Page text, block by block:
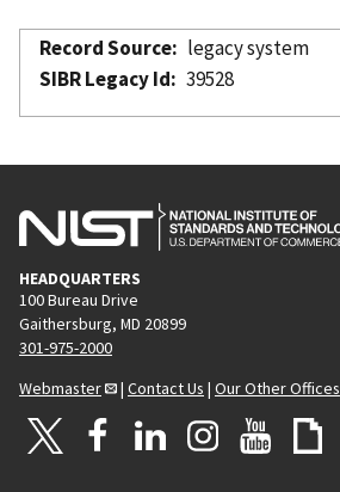
Record Source
legacy system
SIBR Legacy Id
39528
HEADQUARTERS
100 Bureau Drive
Gaithersburg, MD 20899
301-975-2000
Webmaster
| Contact Us | Our Other Offices